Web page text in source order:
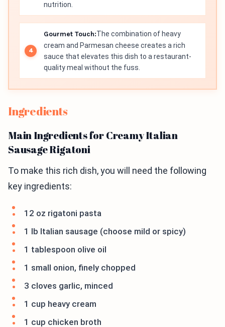
nutrition.
Gourmet Touch:The combination of heavy
cream and Parmesan cheese creates a rich
sauce that elevates this dish to a restaurant-
quality meal without the fuss.
Ingredients
Main Ingredients for Creamy Italian
Sausage Rigatoni
To make this rich dish, you will need the following
key ingredients:
12 oz rigatoni pasta
1 lb Italian sausage (choose mild or spicy)
1 tablespoon olive oil
1 small onion, finely chopped
3 cloves garlic, minced
1 cup heavy cream
1 cup chicken broth